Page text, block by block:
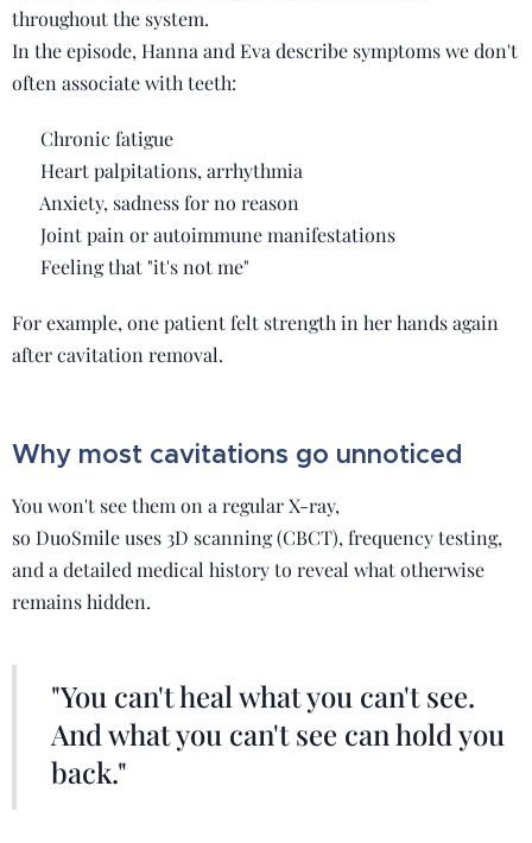
throughout the system.
In the episode, Hanna and Eva describe symptoms we don't
often associate with teeth:
🧠 Chronic fatigue
❤️ Heart palpitations, arrhythmia
😔 Anxiety, sadness for no reason
🦴 Joint pain or autoimmune manifestations
🛌 Feeling that "it's not me"
For example, one patient felt strength in her hands again
after cavitation removal.
Why most cavitations go unnoticed
You won't see them on a regular X-ray,
so DuoSmile uses 3D scanning (CBCT), frequency testing,
and a detailed medical history to reveal what otherwise
remains hidden.
"You can't heal what you can't see.
And what you can't see can hold you
back."